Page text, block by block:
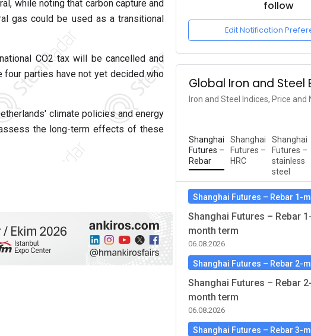
while noting that carbon capture and
gas could be used as a transitional
CO2 tax will be cancelled and
four parties have not yet decided who
climate policies and energy
the long-term effects of these
follow
Edit Notification
Global Iron and Steel
Iron and Steel Indices, Price and
Shanghai
Futures –
Rebar
Shanghai
Futures –
HRC
Shanghai
Futures –
stainless
steel
Shanghai Futures – Rebar 1-
Shanghai Futures – Rebar 1-
month term
06.08.2026
Shanghai Futures – Rebar 2-
Shanghai Futures – Rebar 2-
month term
06.08.2026
Shanghai Futures – Rebar 3-